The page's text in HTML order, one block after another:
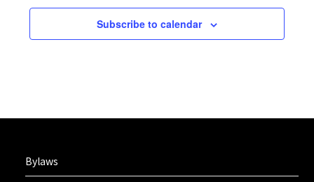
Subscribe to calendar
Bylaws